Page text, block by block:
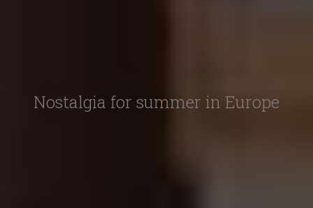
Nostalgia for summer in Europe